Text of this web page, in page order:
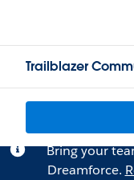
Trailblazer
Bring your
Dreamforce.